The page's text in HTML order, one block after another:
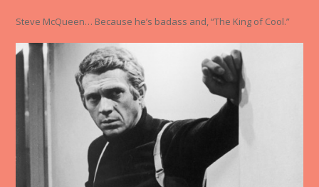
Steve McQueen… Because he’s badass and, “The King of Cool.”